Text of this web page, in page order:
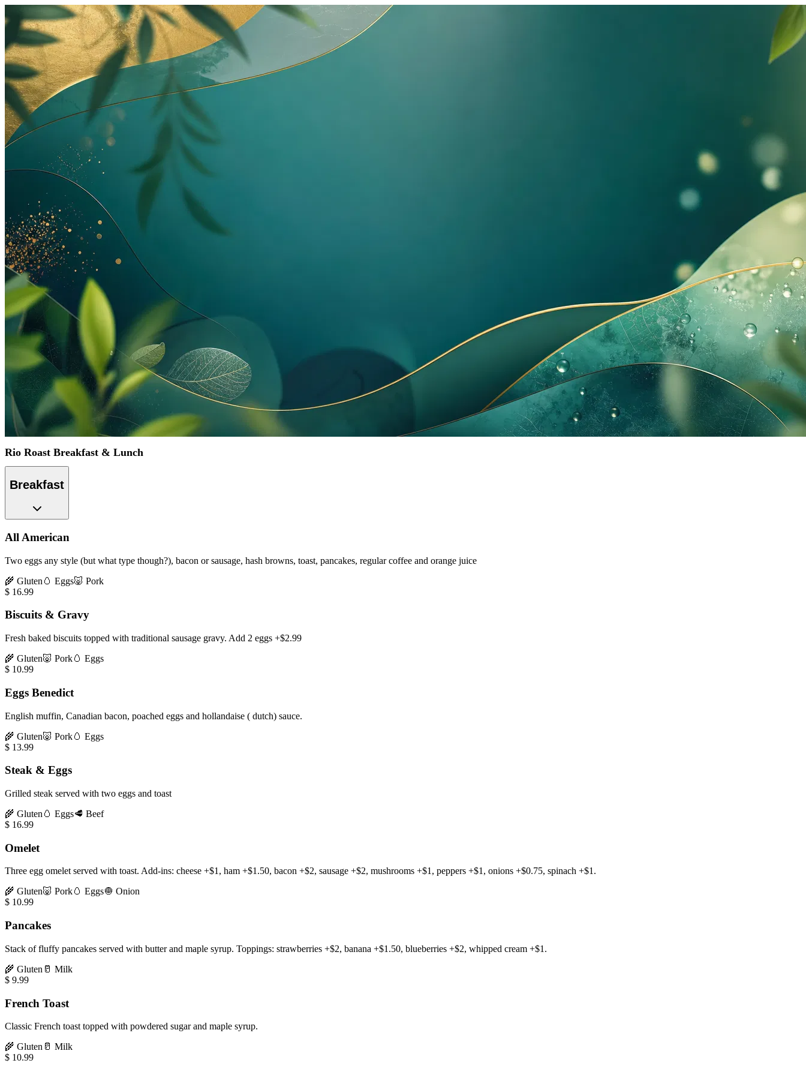
Rio Roast Breakfast & Lunch
Breakfast
All American
Two eggs any style (but what type though?), bacon or sausage, hash browns, toast, pancakes, regular coffee and orange juice
🌾 Gluten 🥚 Eggs🐷 Pork
$ 16.99
Biscuits & Gravy
Fresh baked biscuits topped with traditional sausage gravy. Add 2 eggs +$2.99
🌾 Gluten🐷 Pork🥚 Eggs
$ 10.99
Eggs Benedict
English muffin, Canadian bacon, poached eggs and hollandaise ( dutch) sauce.
🌾 Gluten🐷 Pork🥚 Eggs
$ 13.99
Steak & Eggs
Grilled steak served with two eggs and toast
🌾 Gluten 🥚 Eggs🥩 Beef
$ 16.99
Omelet
Three egg omelet served with toast. Add-ins: cheese +$1, ham +$1.50, bacon +$2, sausage +$2, mushrooms +$1, peppers +$1, onions +$0.75, spinach +$1.
🌾 Gluten🐷 Pork🥚 Eggs🧅 Onion
$ 10.99
Pancakes
Stack of fluffy pancakes served with butter and maple syrup. Toppings: strawberries +$2, banana +$1.50, blueberries +$2, whipped cream +$1.
🌾 Gluten 🥛 Milk
$ 9.99
French Toast
Classic French toast topped with powdered sugar and maple syrup.
🌾 Gluten 🥛 Milk
$ 10.99